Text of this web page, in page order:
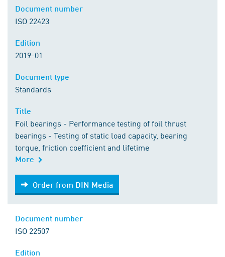
ISO 22423
2019-01
Standards
Foil bearings - Performance testing of foil thrust
bearings - Testing of static load capacity, bearing
torque, friction coefficient and lifetime
More
Order from DIN Media
Order from DIN Media
ISO 22507